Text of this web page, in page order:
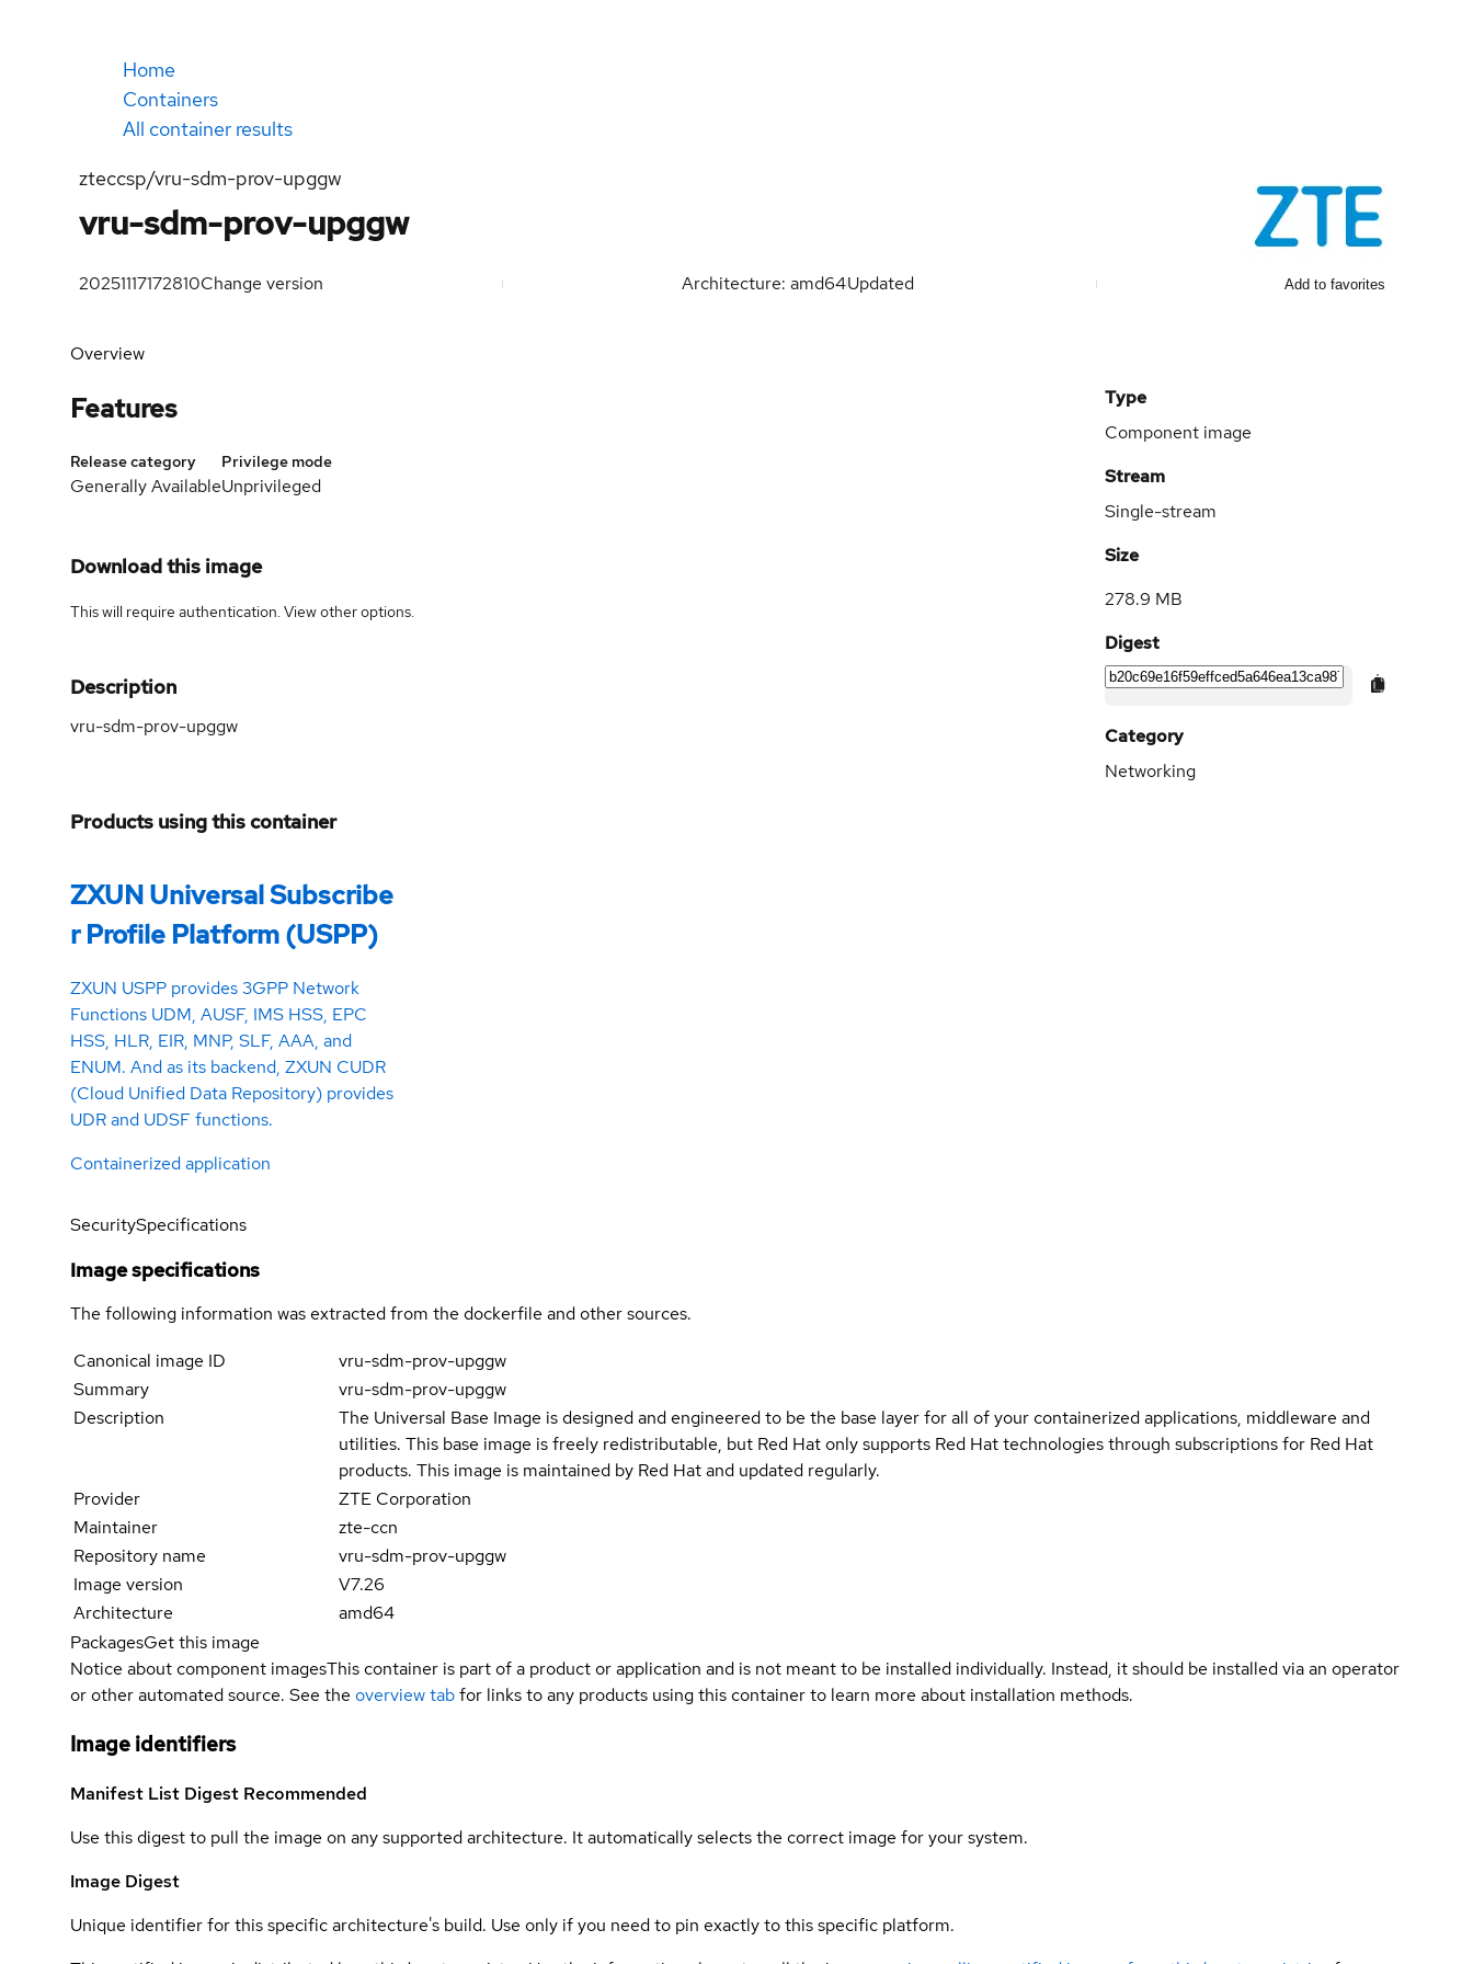
Home
Containers
All container results
zteccsp/vru-sdm-prov-upggw
vru-sdm-prov-upggw
20251117172810Change version Architecture: amd64Updated Add to favorites
Overview
Features
Release category
Generally Available
Privilege mode
Unprivileged
Download this image
This will require authentication. Viewother options.
Description
vru-sdm-prov-upggw
Products using this container
ZXUN Universal Subscribe
r Profile Platform (USPP)
ZXUN USPP provides 3GPP Network
Functions UDM, AUSF, IMS HSS, EPC
HSS, HLR, EIR, MNP, SLF, AAA, and
ENUM. And as its backend, ZXUN CUDR
(Cloud Unified Data Repository) provides
UDR and UDSF functions.
Containerized application
Type
Component image
Stream
Single-stream
Size
278.9 MB
Digest
Category
Networking
SecuritySpecifications
Image specifications
The following information was extracted from the dockerfile and other sources.
Canonical image ID
vru-sdm-prov-upggw
Summary
vru-sdm-prov-upggw
Description
The Universal Base Image is designed and engineered to be the base layer for all of your containerized applications, middleware and
utilities. This base image is freely redistributable, but Red Hat only supports Red Hat technologies through subscriptions for Red Hat
products. This image is maintained by Red Hat and updated regularly.
Provider
ZTE Corporation
Maintainer
zte-ccn
Repository name
vru-sdm-prov-upggw
Image version
V7.26
Architecture
amd64
PackagesGet this image
Notice about component imagesThis container is part of a product or application and is not meant to be installed individually. Instead, it should be installed via an operator
or other automated source. See the overview tabfor links to any products using this container to learn more about installation methods.
Image identifiers
Manifest List Digest Recommended
Use this digest to pull the image on any supported architecture. It automatically selects the correct image for your system.
Image Digest
Unique identifier for this specific architecture's build. Use only if you need to pin exactly to this specific platform.